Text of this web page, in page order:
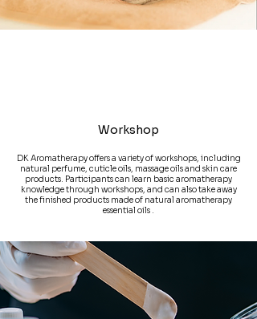
Workshop
DK Aromatherapy offers a variety of workshops, including
natural perfume, cuticle oils, massage oils and skin care
products. Participants can learn basic aromatherapy
knowledge through workshops, and can also take away
the finished products made of natural aromatherapy
essential oils .